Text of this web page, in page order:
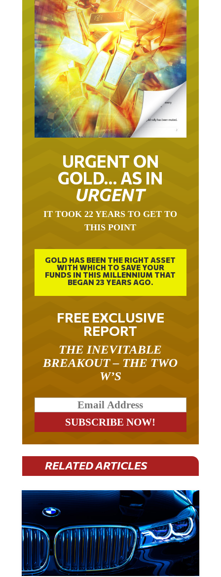
URGENT ON
GOLD… AS IN
URGENT
THIS POINT
GOLD HAS BEEN THE RIGHT ASSET
WITH WHICH TO SAVE YOUR
FUNDS IN THIS MILLENNIUM THAT
BEGAN 23 YEARS AGO.
FREE EXCLUSIVE
REPORT
BREAKOUT – THE TWO
W’S
RELATED ARTICLES